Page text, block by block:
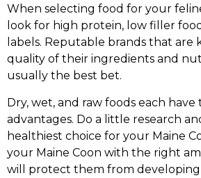
When selecting food for your
look for high protein, low filler
labels. Reputable brands that are
quality of their ingredients and
usually the best bet.
Dry, wet, and raw foods each have
advantages. Do a little research
healthiest choice for your Maine
your Maine Coon with the right
will protect them from developing